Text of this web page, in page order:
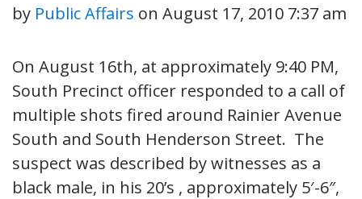
by Public Affairs on August 17, 2010 7:37 am
On August 16th, at approximately 9:40 PM,
South Precinct officer responded to a call of
multiple shots fired around Rainier Avenue
South and South Henderson Street. The
suspect was described by witnesses as a
black male, in his 20’s , approximately 5′-6″,